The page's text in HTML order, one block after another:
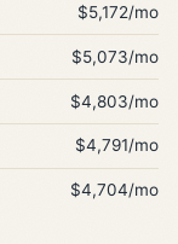
$5,172/mo
$5,073/mo
$4,803/mo
$4,791/mo
$4,704/mo